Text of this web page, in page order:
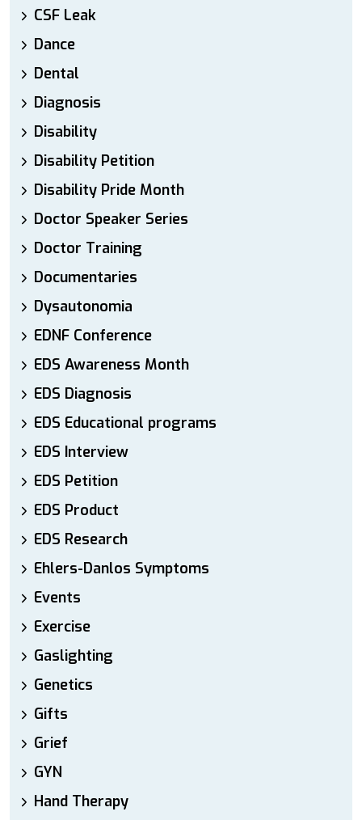
CSF Leak
Dance
Dental
Diagnosis
Disability
Disability Petition
Disability Pride Month
Doctor Speaker Series
Doctor Training
Documentaries
Dysautonomia
EDNF Conference
EDS Awareness Month
EDS Diagnosis
EDS Educational programs
EDS Interview
EDS Petition
EDS Product
EDS Research
Ehlers-Danlos Symptoms
Events
Exercise
Gaslighting
Genetics
Gifts
Grief
GYN
Hand Therapy